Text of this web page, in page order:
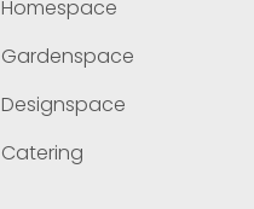
Homespace
Gardenspace
Designspace
Catering